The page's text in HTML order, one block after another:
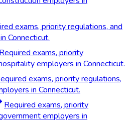
exams, priority regulations, and
Connecticut.
Required exams, priority
employers in Connecticut.
exams, priority regulations,
in Connecticut.
Required exams, priority
employers in